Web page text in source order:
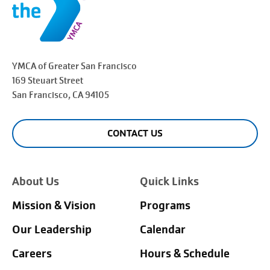
YMCA of Greater San Francisco
169 Steuart Street
San Francisco, CA 94105
CONTACT US
About Us
Mission & Vision
Our Leadership
Careers
Quick Links
Programs
Calendar
Hours & Schedule